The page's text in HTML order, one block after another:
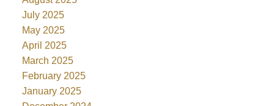
July 2025
May 2025
April 2025
March 2025
February 2025
January 2025